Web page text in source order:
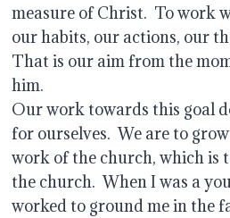
measure of Christ.  To work
our habits, our actions, our
That is our aim from the
him.
Our work towards this goal
for ourselves.  We are to
work of the church, which is
the church.  When I was a
worked to ground me in the